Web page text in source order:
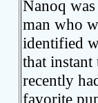
Nanoq
man who
identified
that instant
recently
favorite